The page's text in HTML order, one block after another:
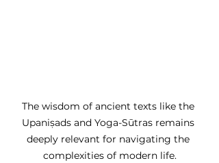
The wisdom of ancient texts like the
Upaniṣads and Yoga-Sūtras remains
deeply relevant for navigating the
complexities of modern life.